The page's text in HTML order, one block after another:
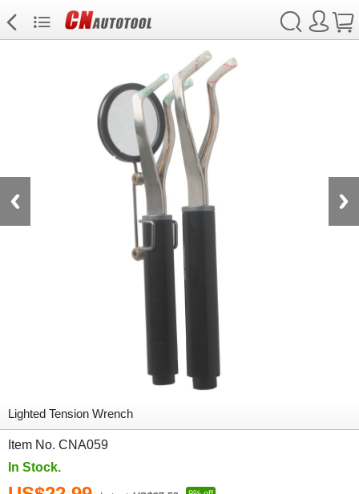
Lighted Tension Wrench
Item No. CNA059
In Stock.